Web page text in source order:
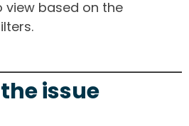
view based on the
issue